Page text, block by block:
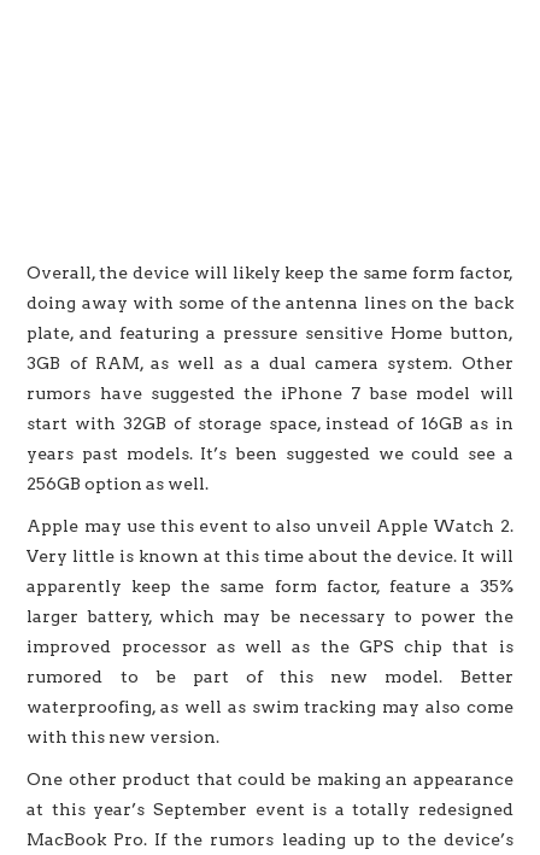
Overall, the device will likely keep the same form factor,
doing away with some of the antenna lines on the back
plate, and featuring a pressure sensitive Home button,
3GB of RAM, as well as a dual camera system. Other
rumors have suggested the iPhone 7 base model will
start with 32GB of storage space, instead of 16GB as in
years past models. It’s been suggested we could see a
256GB option as well.
Apple may use this event to also unveil Apple Watch 2.
Very little is known at this time about the device. It will
apparently keep the same form factor, feature a 35%
larger battery, which may be necessary to power the
improved processor as well as the GPS chip that is
rumored to be part of this new model. Better
waterproofing, as well as swim tracking may also come
with this new version.
One other product that could be making an appearance
at this year’s September event is a totally redesigned
MacBook Pro. If the rumors leading up to the device’s